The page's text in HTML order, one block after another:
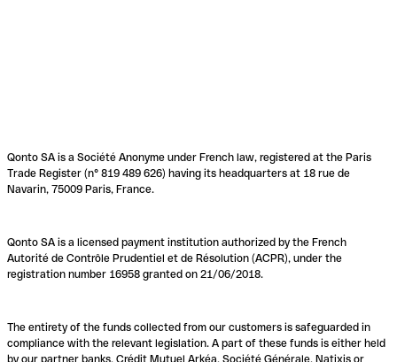
Qonto SA is a Société Anonyme under French law, registered at the Paris
Trade Register (n° 819 489 626) having its headquarters at 18 rue de
Navarin, 75009 Paris, France.
Qonto SA is a licensed payment institution authorized by the French
Autorité de Contrôle Prudentiel et de Résolution (ACPR), under the
registration number 16958 granted on 21/06/2018.
The entirety of the funds collected from our customers is safeguarded in
compliance with the relevant legislation. A part of these funds is either held
by our partner banks, Crédit Mutuel Arkéa, Société Générale, Natixis or